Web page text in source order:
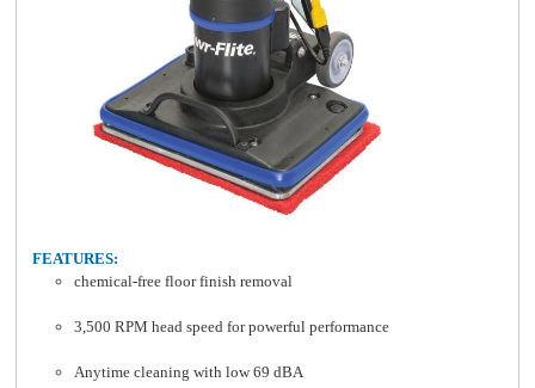
FEATURES:
chemical-free floor finish removal
3,500 RPM head speed for powerful performance
Anytime cleaning with low 69 dBA